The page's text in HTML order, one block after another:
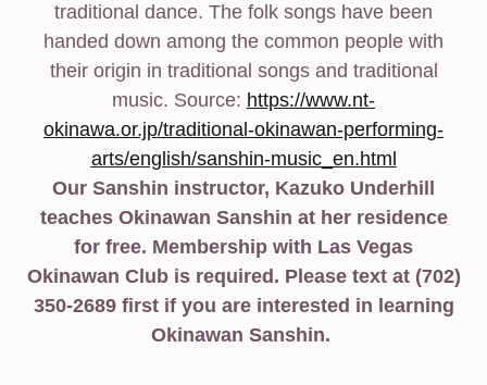
traditional dance. The folk songs have been
handed down among the common people with
their origin in traditional songs and traditional
music. Source: https://www.nt-
okinawa.or.jp/traditional-okinawan-performing-
arts/english/sanshin-music_en.html
Our Sanshin instructor, Kazuko Underhill
teaches Okinawan Sanshin at her residence
for free. Membership with Las Vegas
Okinawan Club is required. Please text at (702)
350-2689 first if you are interested in learning
Okinawan Sanshin.